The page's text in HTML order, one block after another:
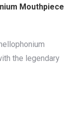
Mouthpiece
the legendary